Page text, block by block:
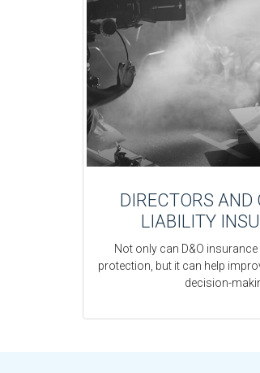
DIRECTORS AND
LIABILITY
Not only can D&O
protection, but it can help
decision-